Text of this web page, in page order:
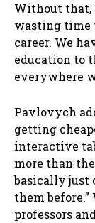
Without that,
wasting time
career. We
education to
everywhere
Pavlovych
getting
interactive
more than
basically just
them
professors